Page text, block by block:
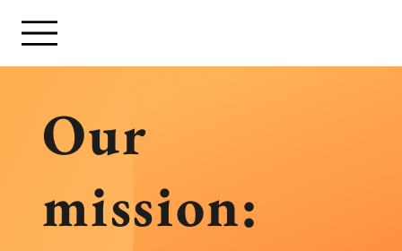
Our
mission: